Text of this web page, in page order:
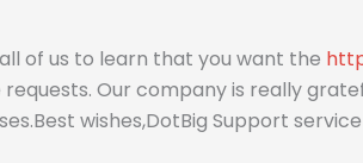
of us to learn that you want the
Our company is really
wishes,DotBig Support